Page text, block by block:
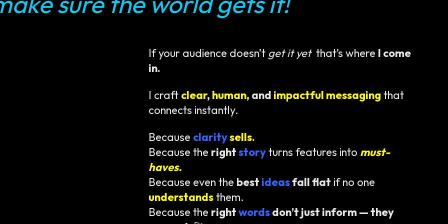
If your audience doesn’t get it yetthat’s where I come
in.
I craft clear, human, and impactful messaging that
connects instantly.
Because claritysells.
Because the rightstoryturns features into must-
haves.
Because even the best ideasfall flat if no one
understandsthem.
Because the rightwordsdon’t just inform — they